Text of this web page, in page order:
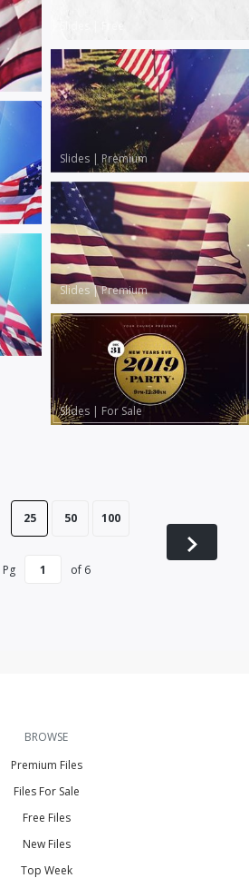
Slides | Premium
Slides|Premium
Slides | For Sale
25 50 100
Pg of 6
BROWSE
Premium Files
Files For Sale
Free Files
New Files
Top Week